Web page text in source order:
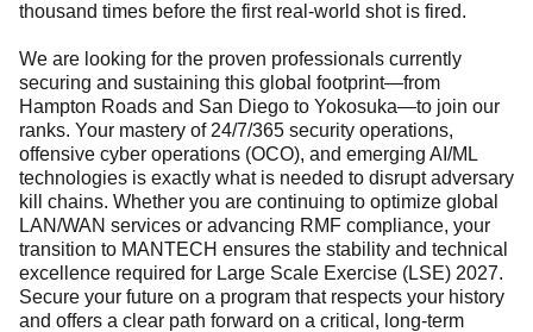
thousand times before the first real-world shot is fired.
We are looking for the proven professionals currently
securing and sustaining this global footprint—from
Hampton Roads and San Diego to Yokosuka—to join our
ranks. Your mastery of 24/7/365 security operations,
offensive cyber operations (OCO), and emerging AI/ML
technologies is exactly what is needed to disrupt adversary
kill chains. Whether you are continuing to optimize global
LAN/WAN services or advancing RMF compliance, your
transition to MANTECH ensures the stability and technical
excellence required for Large Scale Exercise (LSE) 2027.
Secure your future on a program that respects your history
and offers a clear path forward on a critical, long-term